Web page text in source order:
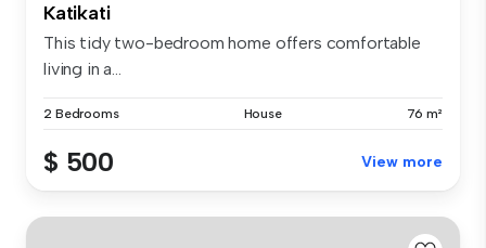
Katikati
This tidy two-bedroom home offers comfortable
living in a...
2 Bedrooms House 76 m²
$ 500 View more